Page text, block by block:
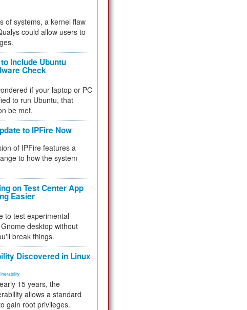
of systems, a kernel flaw
could allow users to
Include Ubuntu
Check
if your laptop or PC
to run Ubuntu, that
be met.
to IPFire Now
of IPFire features a
to how the system
on Test Center App
Easier
to test experimental
desktop without
break things.
Discovered in Linux
15 years, the
allows a standard
gain root privileges.